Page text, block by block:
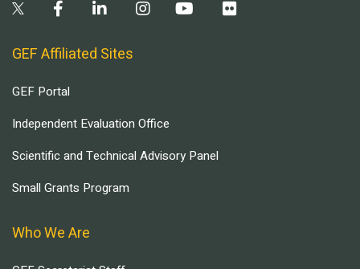
GEF Affiliated Sites
GEF Portal
Independent Evaluation Office
Scientific and Technical Advisory Panel
Small Grants Program
Who We Are